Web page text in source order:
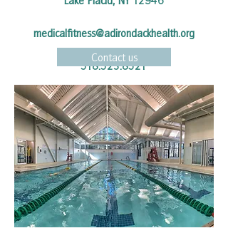
medicalfitness@adirondackhealth.org
518.523.8521
Contact us